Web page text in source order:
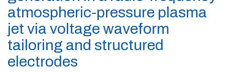
atmospheric-pressure plasma
jet via voltage waveform
tailoring and structured
electrodes